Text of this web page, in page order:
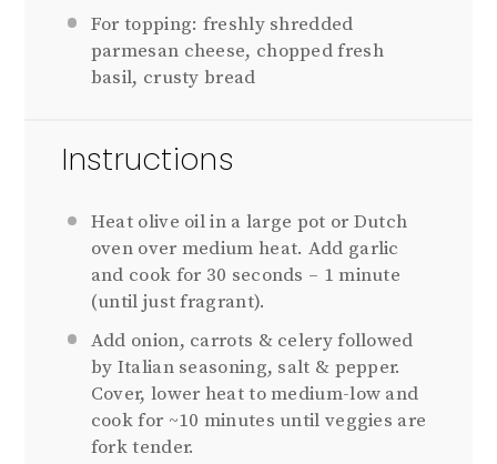
For topping: freshly shredded
parmesan cheese, chopped fresh
basil, crusty bread
Instructions
Heat olive oil in a large pot or Dutch
oven over medium heat. Add garlic
and cook for 30 seconds – 1 minute
(until just fragrant).
Add onion, carrots & celery followed
by Italian seasoning, salt & pepper.
Cover, lower heat to medium-low and
cook for ~10 minutes until veggies are
fork tender.